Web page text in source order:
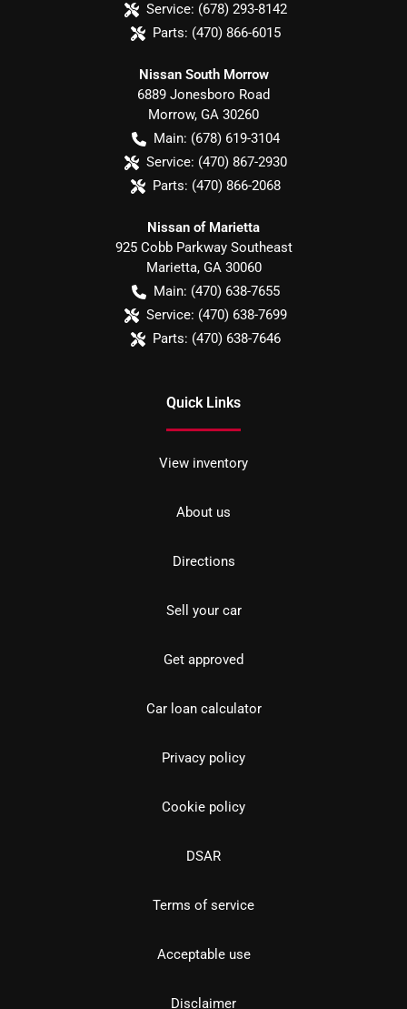
Service: (678) 293-8142
Parts: (470) 866-6015
Nissan South Morrow
6889 Jonesboro Road
Morrow, GA 30260
Main: (678) 619-3104
Service: (470) 867-2930
Parts: (470) 866-2068
Nissan of Marietta
925 Cobb Parkway Southeast
Marietta, GA 30060
Main: (470) 638-7655
Service: (470) 638-7699
Parts: (470) 638-7646
Quick Links
View inventory
About us
Directions
Sell your car
Get approved
Car loan calculator
Privacy policy
Cookie policy
DSAR
Terms of service
Acceptable use
Disclaimer